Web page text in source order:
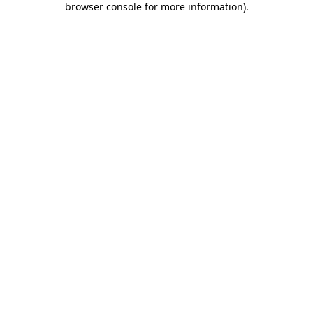
browser console for more information).